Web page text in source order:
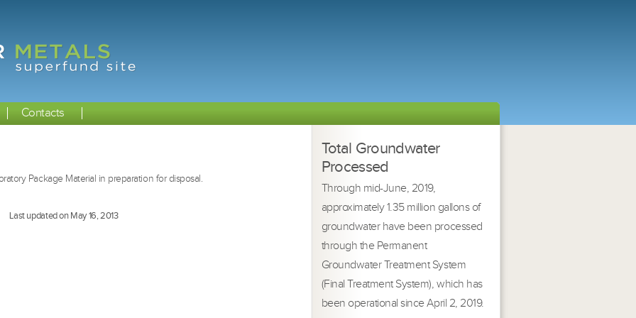
Contacts
Total Groundwater
Processed
Through mid-June, 2019,
approximately 1.35 million gallons of
groundwater have been processed
through the Permanent
Groundwater Treatment System
(Final Treatment System), which has
been operational since April 2, 2019.
Package Material in preparation for disposal.
Last updated on May 16, 2013